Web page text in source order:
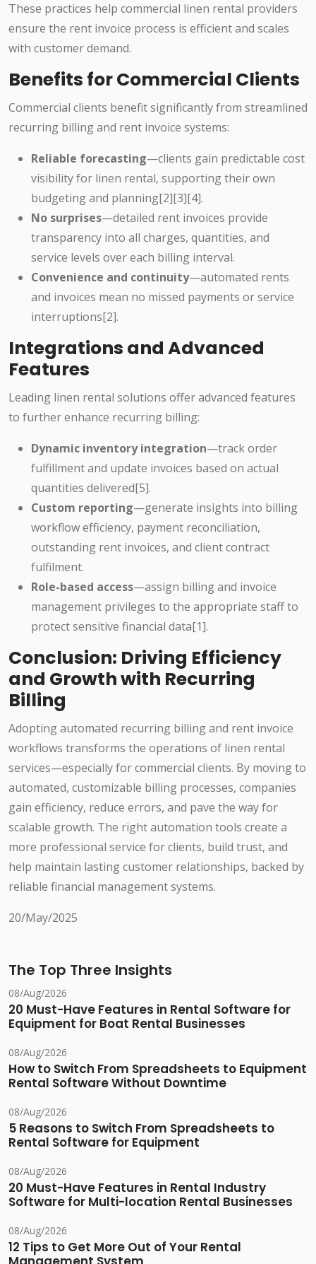
These practices help commercial linen rental providers
ensure the rent invoice process is efficient and scales
with customer demand.
Benefits for Commercial Clients
Commercial clients benefit significantly from streamlined
recurring billing and rent invoice systems:
Reliable forecasting—clients gain predictable cost
visibility for linen rental, supporting their own
budgeting and planning[2][3][4].
No surprises—detailed rent invoices provide
transparency into all charges, quantities, and
service levels over each billing interval.
Convenience and continuity—automated rents
and invoices mean no missed payments or service
interruptions[2].
Integrations and Advanced
Features
Leading linen rental solutions offer advanced features
to further enhance recurring billing:
Dynamic inventory integration—track order
fulfillment and update invoices based on actual
quantities delivered[5].
Custom reporting—generate insights into billing
workflow efficiency, payment reconciliation,
outstanding rent invoices, and client contract
fulfilment.
Role-based access—assign billing and invoice
management privileges to the appropriate staff to
protect sensitive financial data[1].
Conclusion: Driving Efficiency
and Growth with Recurring
Billing
Adopting automated recurring billing and rent invoice
workflows transforms the operations of linen rental
services—especially for commercial clients. By moving to
automated, customizable billing processes, companies
gain efficiency, reduce errors, and pave the way for
scalable growth. The right automation tools create a
more professional service for clients, build trust, and
help maintain lasting customer relationships, backed by
reliable financial management systems.
20/May/2025
The Top Three Insights
08/Aug/2026
20 Must-Have Features in Rental Software for
Equipment for Boat Rental Businesses
08/Aug/2026
How to Switch From Spreadsheets to Equipment
Rental Software Without Downtime
08/Aug/2026
5 Reasons to Switch From Spreadsheets to
Rental Software for Equipment
08/Aug/2026
20 Must-Have Features in Rental Industry
Software for Multi-location Rental Businesses
08/Aug/2026
12 Tips to Get More Out of Your Rental